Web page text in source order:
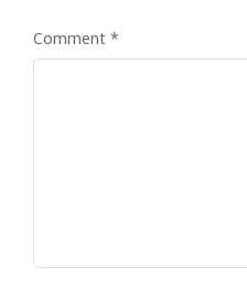
Comment *